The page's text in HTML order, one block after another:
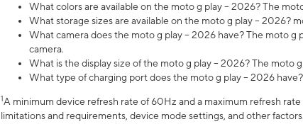
What colors are available on the moto g play – 2026? The
What storage sizes are available on the moto g play – 2026?
What camera does the moto g play – 2026 have? The moto
camera.
What is the display size of the moto g play – 2026? The moto
What type of charging port does the moto g play – 2026
1A minimum device refresh rate of 60Hz and a maximum refresh
limitations and requirements, device mode settings, and other factors.